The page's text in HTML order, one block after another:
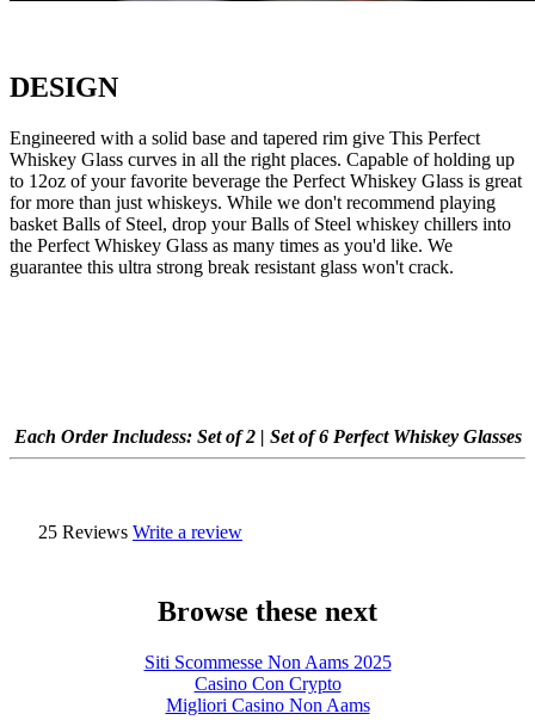
DESIGN
Engineered with a solid base and tapered rim give This Perfect
Whiskey Glass curves in all the right places. Capable of holding up
to 12oz of your favorite beverage the Perfect Whiskey Glass is great
for more than just whiskeys. While we don't recommend playing
basket Balls of Steel, drop your Balls of Steel whiskey chillers into
the Perfect Whiskey Glass as many times as you'd like. We
guarantee this ultra strong break resistant glass won't crack.
Each Order Includess: Set of 2 | Set of 6 Perfect Whiskey Glasses
25 Reviews Write a review
Browse these next
Siti Scommesse Non Aams 2025
Casino Con Crypto
Migliori Casino Non Aams